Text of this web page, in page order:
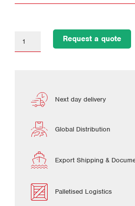
Request a quote
Next day delivery
Global Distribution
Export Shipping &
Palletised Logistics